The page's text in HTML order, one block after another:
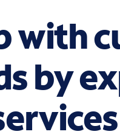
with
by